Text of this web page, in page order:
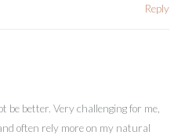
Reply
be better. Very challenging for me,
often rely more on my natural